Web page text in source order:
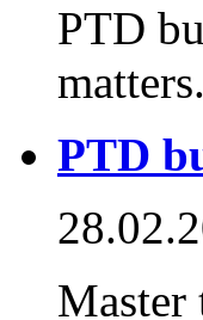
PTD
PTD
Master